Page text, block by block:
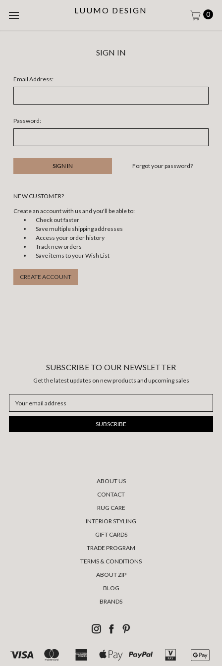
LUUMO DESIGN 0
SIGN IN
Email Address:
Password:
Forgot your password?
NEW CUSTOMER?
Create an account with us and you'll be able to:
Check out faster
Save multiple shipping addresses
Access your order history
Track new orders
Save items to your Wish List
CREATE ACCOUNT
SUBSCRIBE TO OUR NEWSLETTER
Get the latest updates on new products and upcoming sales
Address
ABOUT US
CONTACT
RUG CARE
INTERIOR STYLING
GIFT CARDS
TRADE PROGRAM
TERMS & CONDITIONS
ABOUT ZIP
BLOG
BRANDS